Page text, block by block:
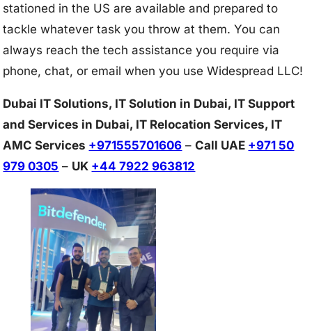
stationed in the US are available and prepared to
tackle whatever task you throw at them. You can
always reach the tech assistance you require via
phone, chat, or email when you use Widespread LLC!
Dubai IT Solutions, IT Solution in Dubai, IT Support
and Services in Dubai, IT Relocation Services, IT
AMC Services +971555701606 –Call UAE +971 50
979 0305 – UK +44 7922 963812